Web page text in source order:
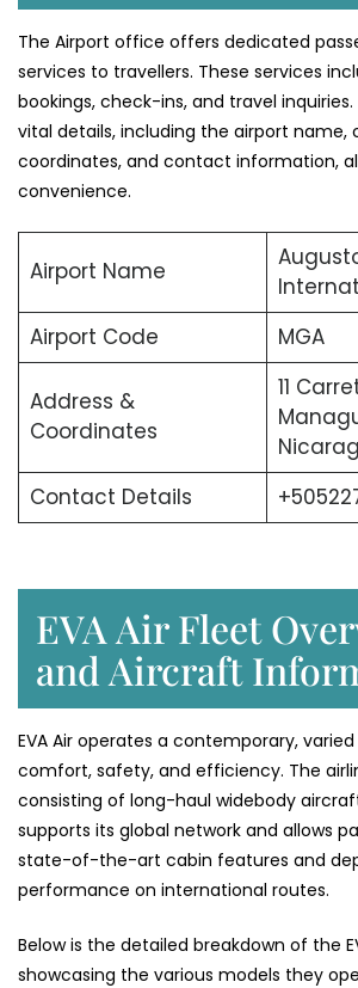
The Airport office offers dedicated
services to travellers. These services
bookings, check-ins, and travel
vital details, including the airport name,
coordinates, and contact information,
convenience.
Airport Name
Airport Code
MGA
Address &
Coordinates
11
Contact Details
EVA Air Fleet
and Aircraft
EVA Air operates a contemporary,
comfort, safety, and efficiency. The
consisting of long-haul widebody
supports its global network and allows
state-of-the-art cabin features and
performance on international ​‍​‌‍​‍‌​‍​‌‍​‍‌routes.
Below​‍​‌‍​‍‌​‍​‌‍​‍‌ is the detailed breakdown of the
showcasing the various models they